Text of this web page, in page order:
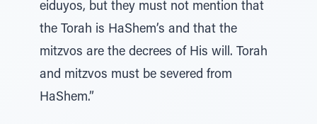
eiduyos, but they must not mention that
the Torah is HaShem’s and that the
mitzvos are the decrees of His will. Torah
and mitzvos must be severed from
HaShem.”